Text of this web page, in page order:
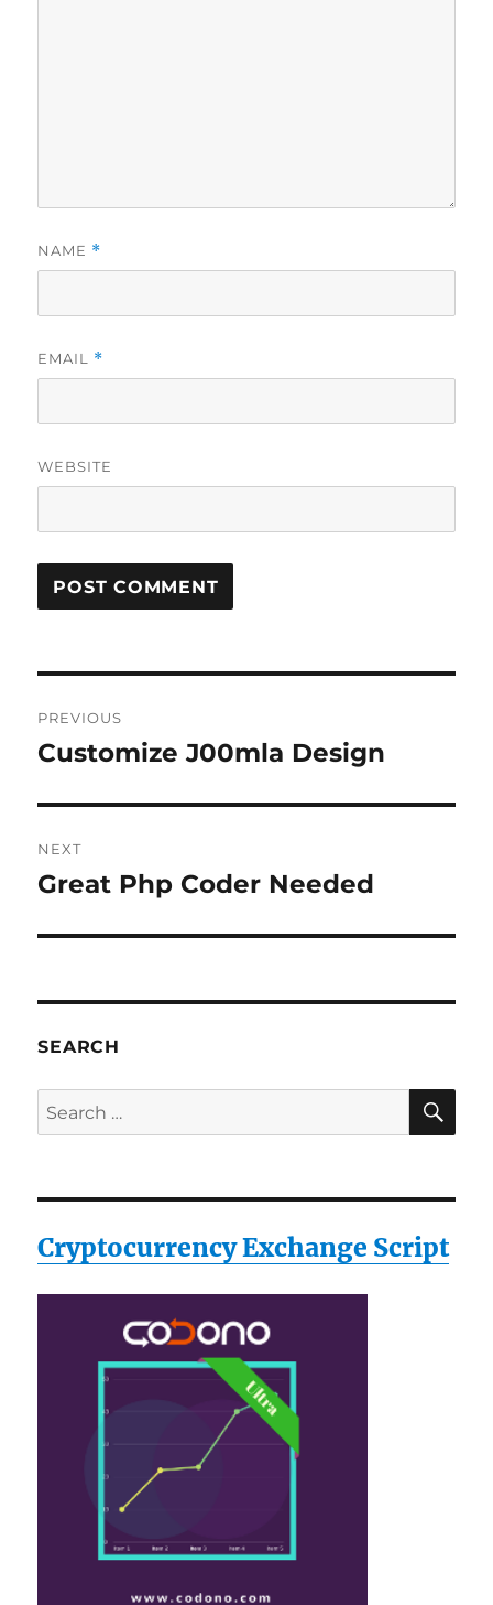
NAME *
EMAIL *
WEBSITE
navigation
PREVIOUS
Previous
Customize J00mla Design
NEXT
Next
Great Php Coder Needed
SEARCH
Search
for:
Cryptocurrency Exchange Script